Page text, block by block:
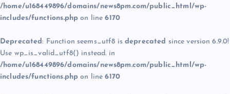
/home/u168449896/domains/news8pm.com/public_html/wp-
includes/functions.php on line6170
Deprecated: Function seems_utf8 is deprecated since version 6.9.0!
Use wp_is_valid_utf8() instead. in
/home/u168449896/domains/news8pm.com/public_html/wp-
includes/functions.php on line6170